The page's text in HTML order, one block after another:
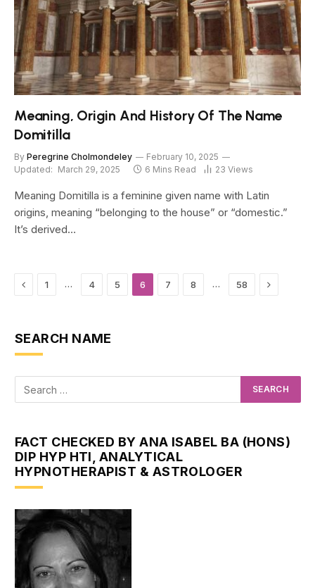
Meaning, Origin And History Of The Name
Domitilla
By Peregrine Cholmondeley
February 10, 2025
Updated: March 29, 2025 6 Mins Read 23 Views
Meaning Domitilla is a feminine given name with Latin
origins, meaning “belonging to the house” or “domestic.”
It’s derived…
Previous
1 … 4 5 6 7 8 … 58 Next
SEARCH NAME
FACT CHECKED BY ANA ISABEL BA (HONS)
DIP HYP HTI, ANALYTICAL
HYPNOTHERAPIST & ASTROLOGER